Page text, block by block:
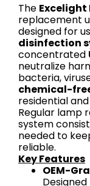
The Excelight
replacement
designed for
disinfection
concentrated
neutralize
bacteria,
chemical-
residential
Regular lamp
system
needed to
reliable.
Key Features
OEM-